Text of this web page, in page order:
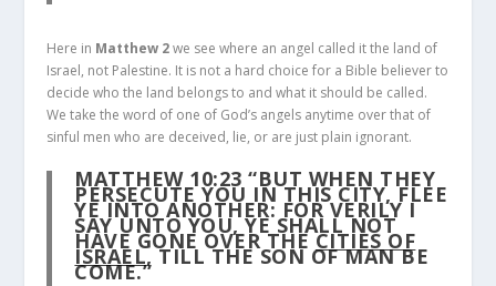
Here in Matthew 2we see where an angel called it the land of
Israel, not Palestine. It is not a hard choice for a Bible believer to
decide who the land belongs to and what it should be called.
We take the word of one of God’s angels anytime over that of
sinful men who are deceived, lie, or are just plain ignorant.
MATTHEW 10:23 “BUT WHEN THEY
PERSECUTE YOU IN THIS CITY, FLEE
YE INTO ANOTHER: FOR VERILY I
SAY UNTO YOU, YE SHALL NOT
HAVE GONE OVER THECITIES OF
ISRAEL, TILL THE SON OF MAN BE
COME.”